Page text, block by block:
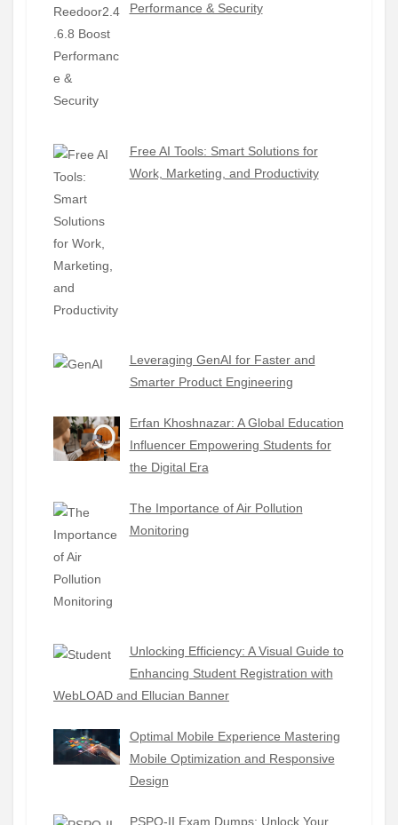
Performance & Security
Free AI Tools: Smart Solutions for
Work, Marketing, and Productivity
Leveraging GenAI for Faster and
Smarter Product Engineering
Erfan Khoshnazar: A Global Education
Influencer Empowering Students for
the Digital Era
The Importance of Air Pollution
Monitoring
Unlocking Efficiency: A Visual Guide to
Enhancing Student Registration with
WebLOAD and Ellucian Banner
Optimal Mobile Experience Mastering
Mobile Optimization and Responsive
Design
PSPO-II Exam Dumps: Unlock Your